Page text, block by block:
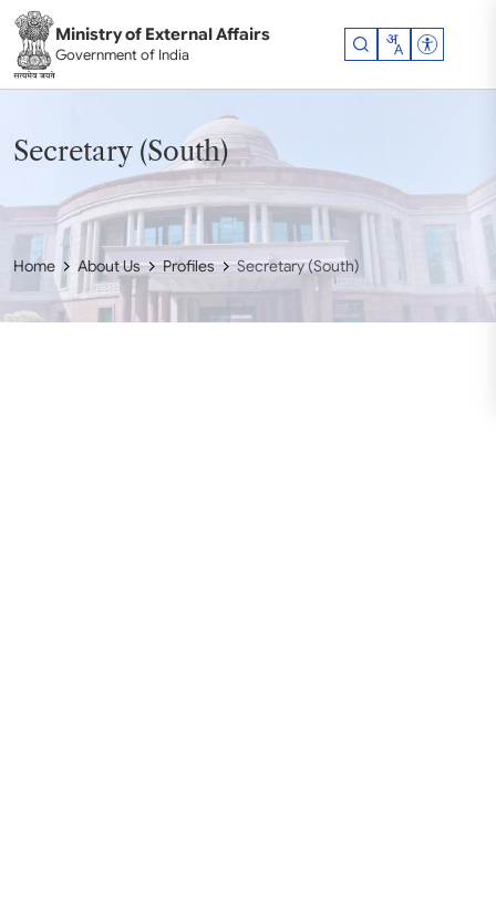
Ministry of External Affairs
Government of India
Secretary (South)
Home About Us Profiles Secretary (South)